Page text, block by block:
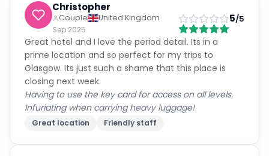
Christopher
Couple
United Kingdom
Sep 2025
5/5
Great hotel and I love the period detail. Its in a
prime location and so perfect for my trips to
Glasgow. Its just such a shame that this place is
closing next week.
Having to use the key card for access on all levels.
Infuriating when carrying heavy luggage!
Great location Friendly staff